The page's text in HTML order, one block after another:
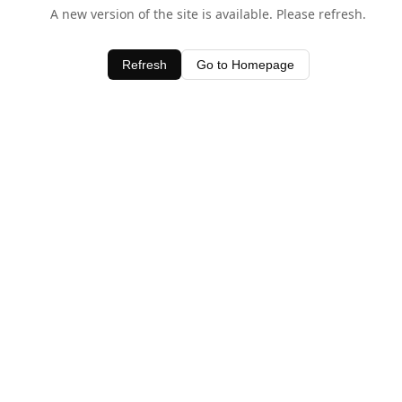
A new version of the site is available. Please refresh.
Refresh Go to Homepage